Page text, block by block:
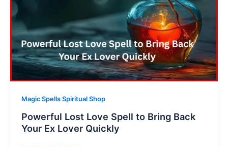
Magic Spells Spiritual Shop
Powerful Lost Love Spell to Bring Back
Your Ex Lover Quickly